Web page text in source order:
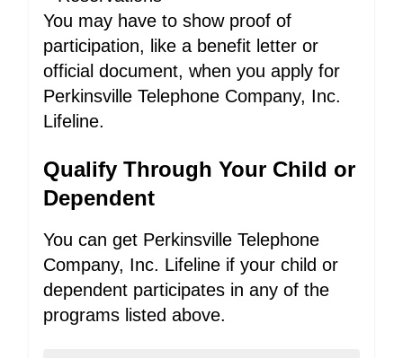
You may have to show proof of
participation, like a benefit letter or
official document, when you apply for
Perkinsville Telephone Company, Inc.
Lifeline.
Qualify Through Your Child or
Dependent
You can get Perkinsville Telephone
Company, Inc. Lifeline if your child or
dependent participates in any of the
programs listed above.